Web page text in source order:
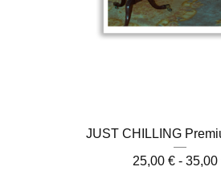
JUST CHILLING
25,00 €- 35,00